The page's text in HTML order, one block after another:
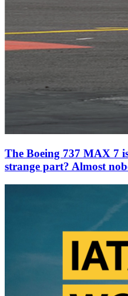
The Boeing 737 MAX 7
strange part? Almost